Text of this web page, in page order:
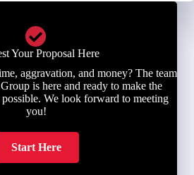
Your Proposal Here
aggravation, and money? The team
is here and ready to make the
possible. We look forward to meeting
you!
Start Here